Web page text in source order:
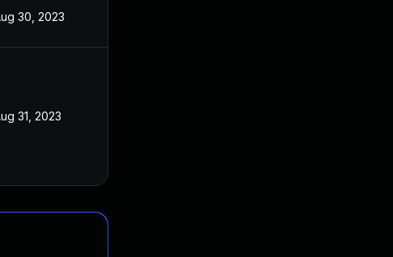
30, 2023
31, 2023